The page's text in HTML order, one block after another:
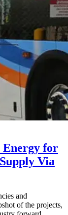
Energy for
Via
and
of the projects,